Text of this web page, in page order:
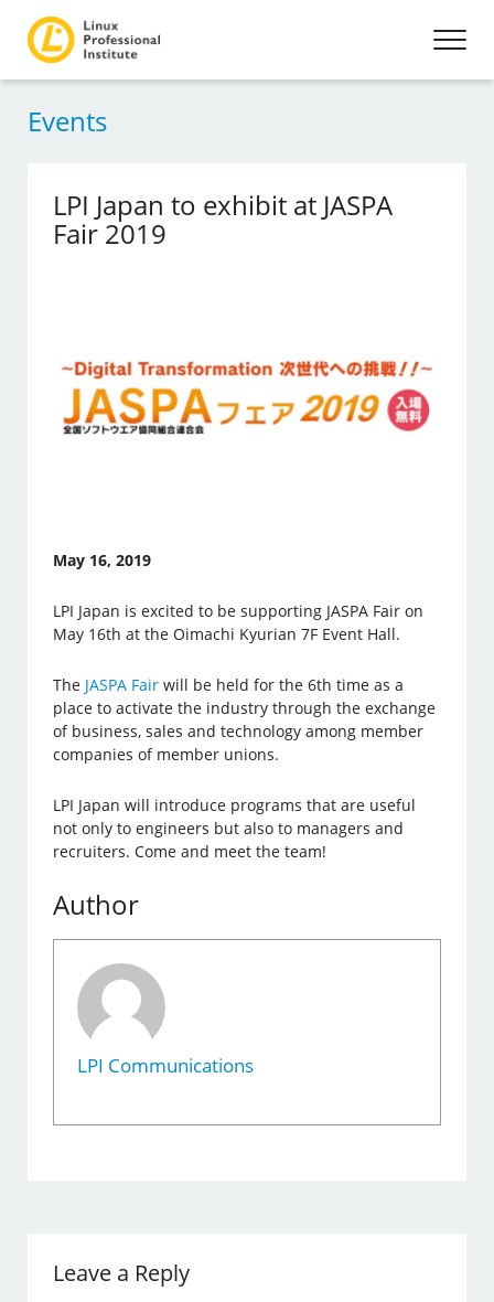
Events
LPI Japan to exhibit at JASPA
Fair 2019
May 16, 2019
LPI Japan is excited to be supporting JASPA Fair on
May 16th at the Oimachi Kyurian 7F Event Hall.
The JASPA Fair will be held for the 6th time as a
place to activate the industry through the exchange
of business, sales and technology among member
companies of member unions.
LPI Japan will introduce programs that are useful
not only to engineers but also to managers and
recruiters. Come and meet the team!
Author
LPI Communications
Leave a Reply